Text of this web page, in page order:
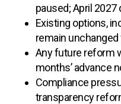
paused; April
Existing options,
remain unchanged
Any future reform
months’ advance
Compliance
transparency